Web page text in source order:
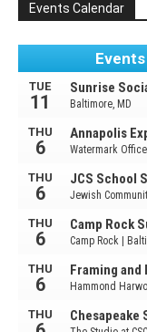
Events Calendar